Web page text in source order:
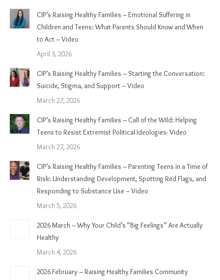
CIP’s Raising Healthy Families – Emotional Suffering in
Children and Teens: What Parents Should Know and When
to Act – Video
April 3, 2026
CIP’s Raising Healthy Families – Starting the Conversation:
Suicide, Stigma, and Support – Video
March 27, 2026
CIP’s Raising Healthy Families – Call of the Wild: Helping
Teens to Resist Extremist Political Ideologies- Video
March 27, 2026
CIP’s Raising Healthy Families – Parenting Teens in a Time of
Risk: Understanding Development, Spotting Red Flags, and
Responding to Substance Use – Video
March 5, 2026
2026 March – Why Your Child’s “Big Feelings” Are Actually
Healthy
March 4, 2026
2026 February – Raising Healthy Families Community